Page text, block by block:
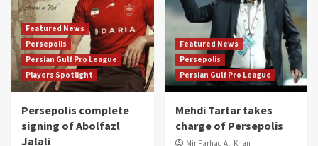
Featured News
Persepolis
Persian Gulf Pro League
Players Spotlight
Persepolis complete
signing of Abolfazl
Jalali
Featured News
Persepolis
Persian Gulf Pro League
Mehdi Tartar takes
charge of Persepolis
Mir Farhad Ali Khan